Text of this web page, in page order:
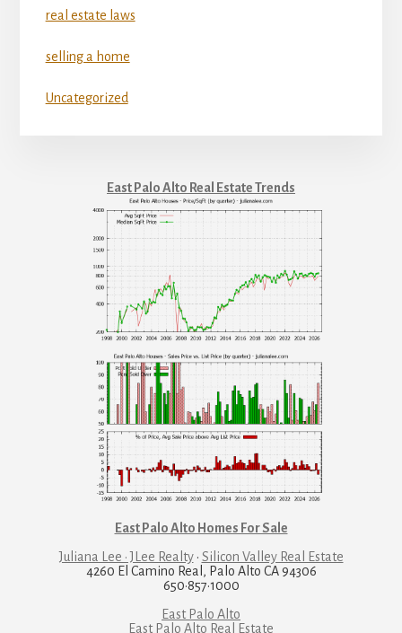
real estate laws
selling a home
Uncategorized
East Palo Alto Real Estate Trends
East Palo Alto Homes For Sale
Juliana Lee · JLee Realty· Silicon Valley Real Estate
4260 El Camino Real, Palo Alto CA 94306
650·857·1000
East Palo Alto
East Palo Alto Real Estate